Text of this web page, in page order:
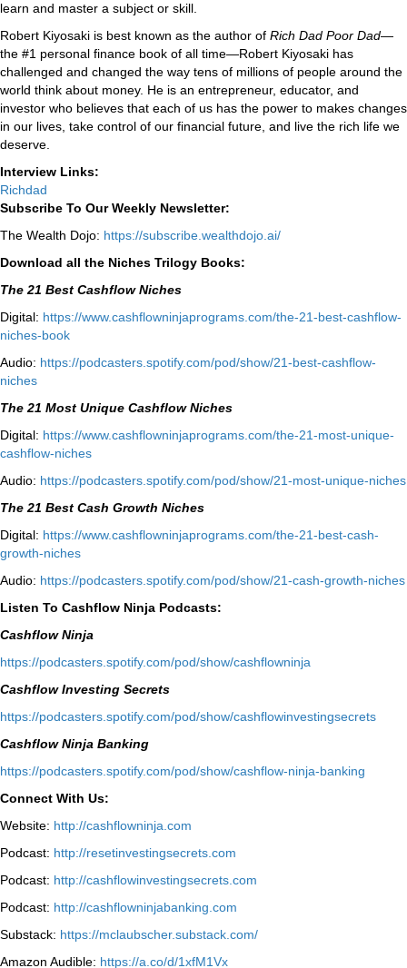
learn and master a subject or skill.
Robert Kiyosaki is best known as the author of Rich Dad Poor Dad—
the #1 personal finance book of all time—Robert Kiyosaki has
challenged and changed the way tens of millions of people around the
world think about money. He is an entrepreneur, educator, and
investor who believes that each of us has the power to makes changes
in our lives, take control of our financial future, and live the rich life we
deserve.
Interview Links:
Richdad
Subscribe To Our Weekly Newsletter:
The Wealth Dojo: https://subscribe.wealthdojo. ai/
Download all the Niches Trilogy Books:
The 21 Best Cashflow Niches
Digital: ⁠⁠https://www.cashflowninjaprograms.com/the-21-best-cashflow-
niches-book⁠⁠
Audio: ⁠https://podcasters.spotify.com/pod/show/21-best-cashflow-
niches⁠
The 21 Most Unique Cashflow Niches
Digital: ⁠⁠https://www.cashflowninjaprograms.com/the-21-most-unique-
cashflow-niches⁠⁠
Audio: ⁠https://podcasters.spotify.com/pod/show/21-most-unique-niches⁠
The 21 Best Cash Growth Niches
Digital: ⁠https://www.cashflowninjaprograms.com/the-21-best-cash-
growth-niches⁠⁠
Audio: ⁠https://podcasters.spotify.com/pod/show/21-cash-growth-niches
Listen To Cashflow Ninja Podcasts:
Cashflow Ninja
⁠https://podcasters.spotify.com/pod/show/cashflowninja⁠
Cashflow Investing Secrets
⁠https://podcasters.spotify.com/pod/show/cashflowinvestingsecrets⁠
Cashflow Ninja Banking
⁠https://podcasters.spotify.com/pod/show/cashflow-ninja-banking⁠
Connect With Us:
Website: http://cashflowninja.com
Podcast: http://resetinvestingsecrets.com
Podcast: http://cashflowinvestingsecrets.com
Podcast: http://cashflowninjabanking.com
Substack: https://mclaubscher.substack.com/
Amazon Audible: https://a.co/d/1xfM1Vx